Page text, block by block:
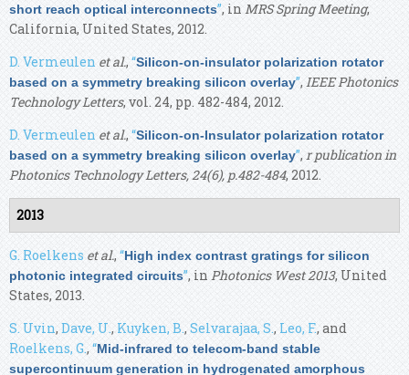
short reach optical interconnects”, in MRS Spring Meeting,
California, United States, 2012.
D. Vermeulen et al., “Silicon-on-insulator polarization rotator
based on a symmetry breaking silicon overlay”,IEEE Photonics
Technology Letters, vol. 24, pp. 482-484, 2012.
D. Vermeulen et al., “Silicon-on-Insulator polarization rotator
based on a symmetry breaking silicon overlay”, r publication in
Photonics Technology Letters, 24(6), p.482-484, 2012.
2013
G. Roelkens et al., “High index contrast gratings for silicon
photonic integrated circuits”, in Photonics West 2013, United
States, 2013.
S. Uvin,Dave, U., Kuyken, B., Selvarajaa, S., Leo, F., and
Roelkens, G.,“Mid-infrared to telecom-band stable
supercontinuum generation in hydrogenated amorphous